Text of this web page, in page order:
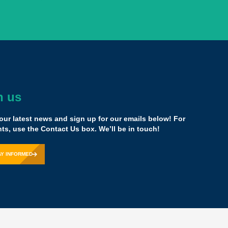
[Yass] family confirmed that what I'm doing is right,
core and focusing on what we know is
works, and having a network of people now that
SOAR Academy
us
latest news and sign up for our emails below! For
use the Contact Us box. We’ll be in touch!
INFORMED